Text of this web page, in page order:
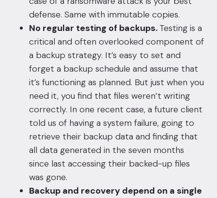
defense. Same with immutable copies.
No regular testing of backups. Testing is a
critical and often overlooked component of
a backup strategy. It’s easy to set and
forget a backup schedule and assume that
it’s functioning as planned. But just when you
need it, you find that files weren’t writing
correctly. In one recent case, a future client
told us of having a system failure, going to
retrieve their backup data and finding that
all data generated in the seven months
since last accessing their backed-up files
was gone.
Backup and recovery depend on a single